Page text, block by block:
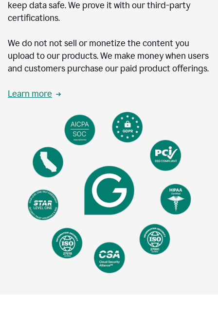
keep data safe. We prove it with our third-party
certifications.
We do not not sell or monetize the content you
upload to our products. We make money when users
and customers purchase our paid product offerings.
Learn more